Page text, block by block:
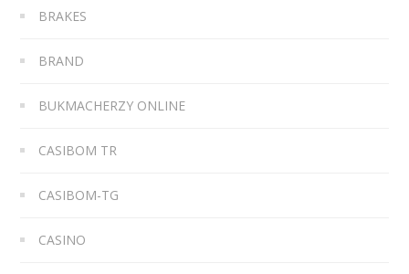
BRAKES
BRAND
BUKMACHERZY ONLINE
CASIBOM TR
CASIBOM-TG
CASINO